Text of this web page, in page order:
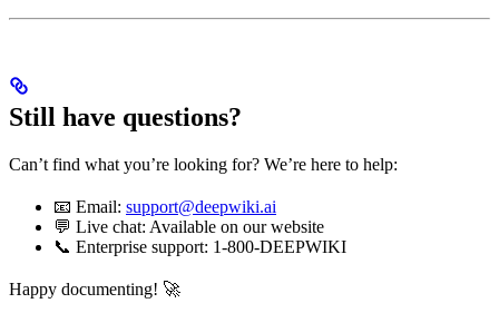
Still have questions?
Can’t find what you’re looking for? We’re here to help:
📧 Email: support@deepwiki.ai
💬 Live chat: Available on our website
📞 Enterprise support: 1-800-DEEPWIKI
Happy documenting! 🚀